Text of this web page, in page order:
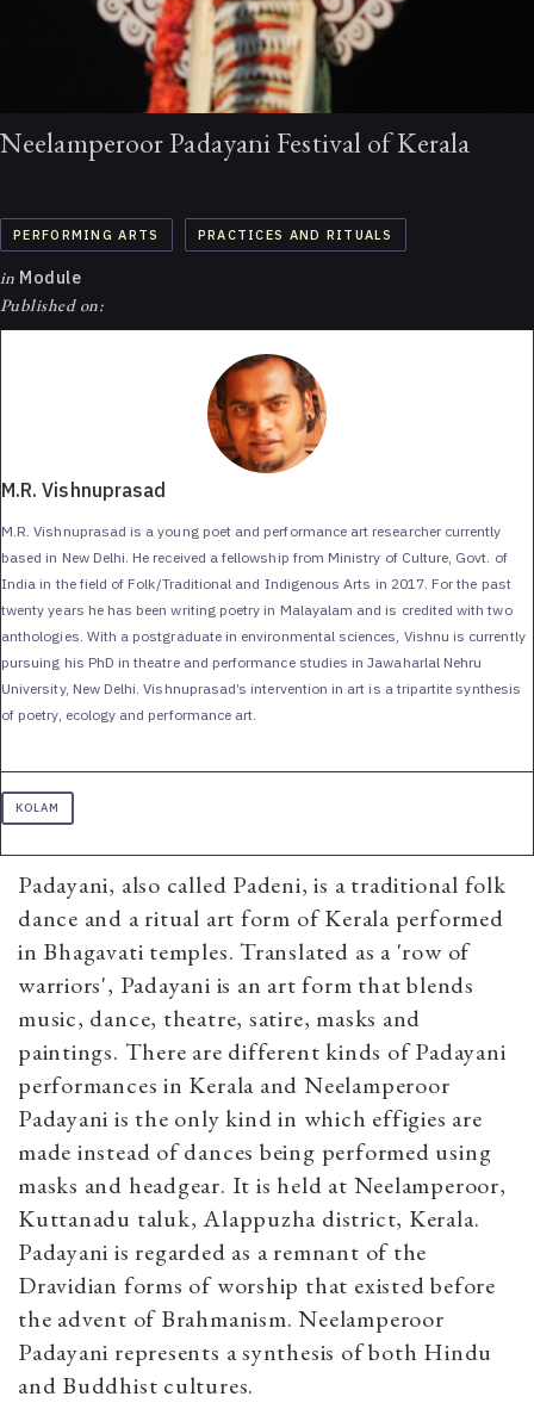
Neelamperoor Padayani Festival of Kerala
PERFORMING ARTS PRACTICES AND RITUALS
in Module
Published on:
M.R. Vishnuprasad
M.R. Vishnuprasad is a young poet and performance art researcher currently
based in New Delhi. He received a fellowship from Ministry of Culture, Govt. of
India in the field of Folk/Traditional and Indigenous Arts in 2017. For the past
twenty years he has been writing poetry in Malayalam and is credited with two
anthologies. With a postgraduate in environmental sciences, Vishnu is currently
pursuing his PhD in theatre and performance studies in Jawaharlal Nehru
University, New Delhi. Vishnuprasad’s intervention in art is a tripartite synthesis
of poetry, ecology and performance art.
KOLAM
Padayani, also called Padeni, is a traditional folk
dance and a ritual art form of Kerala performed
in Bhagavati temples. Translated as a 'row of
warriors', Padayani is an art form that blends
music, dance, theatre, satire, masks and
paintings. There are different kinds of Padayani
performances in Kerala and Neelamperoor
Padayani is the only kind in which effigies are
made instead of dances being performed using
masks and headgear. It is held at Neelamperoor,
Kuttanadu taluk, Alappuzha district, Kerala.
Padayani is regarded as a remnant of the
Dravidian forms of worship that existed before
the advent of Brahmanism.Neelamperoor
Padayani represents a synthesis of both Hindu
and Buddhist cultures.